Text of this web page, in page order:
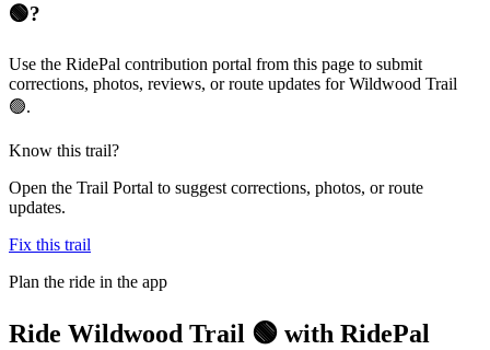
🟢?
Use the RidePal contribution portal from this page to submit
corrections, photos, reviews, or route updates for Wildwood Trail
🟢.
Know this trail?
Open the Trail Portal to suggest corrections, photos, or route
updates.
Fix this trail
Plan the ride in the app
Ride Wildwood Trail 🟢 with RidePal